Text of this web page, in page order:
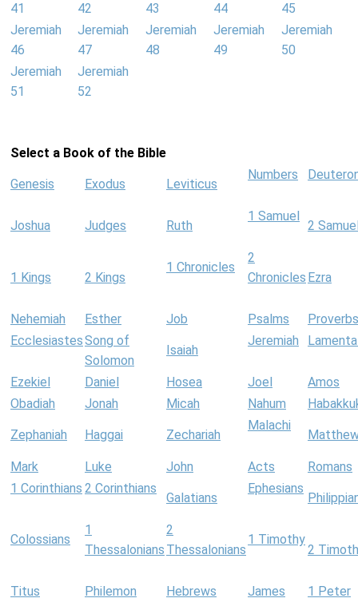
41
42
43
44
45
Jeremiah
46
Jeremiah
47
Jeremiah
48
Jeremiah
49
Jeremiah
50
Jeremiah
51
Jeremiah
52
Select a Book of the Bible
Genesis Exodus Leviticus
Numbers
Joshua Judges Ruth
1 Samuel
2
1 Kings 2 Kings
1 Chronicles
2
Chronicles Ezra
Nehemiah Esther Job Psalms
Proverbs
EcclesiastesSong of
Solomon
Isaiah
Jeremiah
Ezekiel Daniel Hosea Joel
Amos
Obadiah
Jonah Micah Nahum
Zephaniah Haggai Zechariah
Malachi
Mark Luke John Acts
Romans
1 Corinthians 2 Corinthians
Galatians
Ephesians
Colossians
1
Thessalonians
2
Thessalonians
1 Timothy
2
Titus Philemon Hebrews James
1 Peter